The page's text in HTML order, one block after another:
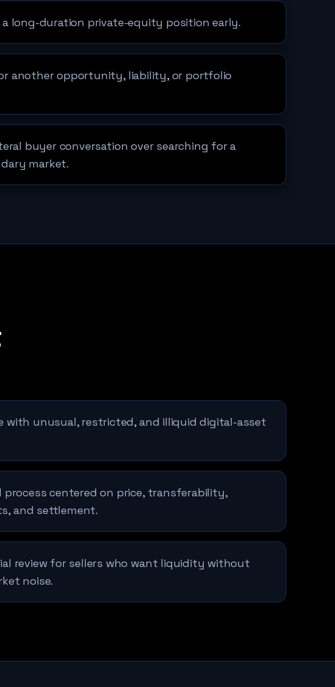
long-duration private-equity position early.
another opportunity, liability, or portfolio
buyer conversation over searching for a
market.
with unusual, restricted, and illiquid digital-asset
process centered on price, transferability,
and settlement.
review for sellers who want liquidity without
noise.